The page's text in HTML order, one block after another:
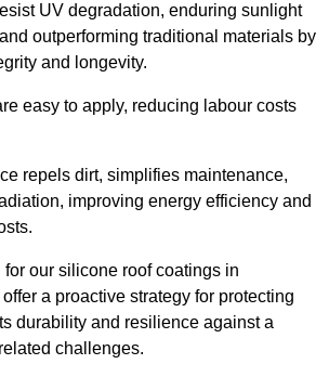
UV degradation, enduring sunlight
outperforming traditional materials by
and longevity.
easy to apply, reducing labour costs
repels dirt, simplifies maintenance,
improving energy efficiency and
for our silicone roof coatings in
a proactive strategy for protecting
durability and resilience against a
challenges.